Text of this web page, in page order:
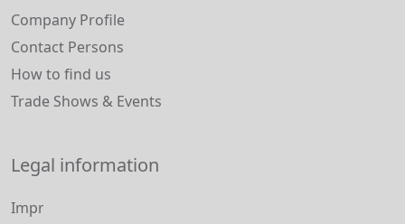
Company Profile
Contact Persons
How to find us
Trade Shows & Events
Legal information
Imprint and Disclaimer